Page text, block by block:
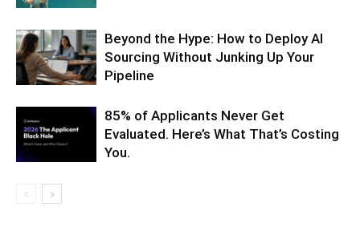
Beyond the Hype: How to Deploy AI
Sourcing Without Junking Up Your
Pipeline
85% of Applicants Never Get
Evaluated. Here’s What That’s Costing
You.